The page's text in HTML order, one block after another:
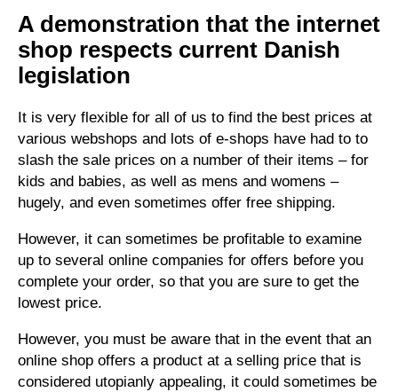
A demonstration that the internet
shop respects current Danish
legislation
It is very flexible for all of us to find the best prices at
various webshops and lots of e-shops have had to to
slash the sale prices on a number of their items – for
kids and babies, as well as mens and womens –
hugely, and even sometimes offer free shipping.
However, it can sometimes be profitable to examine
up to several online companies for offers before you
complete your order, so that you are sure to get the
lowest price.
However, you must be aware that in the event that an
online shop offers a product at a selling price that is
considered utopianly appealing, it could sometimes be